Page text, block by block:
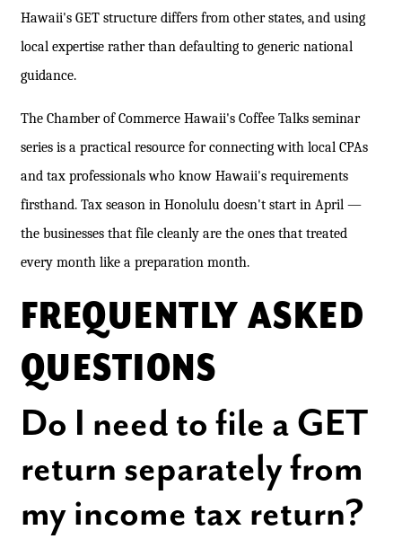
Hawaii's GET structure differs from other states, and using
local expertise rather than defaulting to generic national
guidance.
The Chamber of Commerce Hawaii's Coffee Talks seminar
series is a practical resource for connecting with local CPAs
and tax professionals who know Hawaii's requirements
firsthand. Tax season in Honolulu doesn't start in April —
the businesses that file cleanly are the ones that treated
every month like a preparation month.
FREQUENTLY ASKED
QUESTIONS
Do I need to file a GET
return separately from
my income tax return?